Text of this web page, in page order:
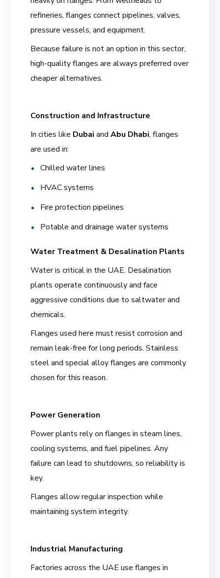
refineries, flanges connect pipelines, valves,
pressure vessels, and equipment.
Because failure is not an option in this sector,
high-quality flanges are always preferred over
cheaper alternatives.
Construction and Infrastructure
In cities like Dubai andAbu Dhabi, flanges
are used in:
Chilled water lines
HVAC systems
Fire protection pipelines
Potable and drainage water systems
Water Treatment & Desalination Plants
Water is critical in the UAE. Desalination
plants operate continuously and face
aggressive conditions due to saltwater and
chemicals.
Flanges used here must resist corrosion and
remain leak-free for long periods. Stainless
steel and special alloy flanges are commonly
chosen for this reason.
Power Generation
Power plants rely on flanges in steam lines,
cooling systems, and fuel pipelines. Any
failure can lead to shutdowns, so reliability is
key.
Flanges allow regular inspection while
maintaining system integrity.
Industrial Manufacturing
Factories across the UAE use flanges in